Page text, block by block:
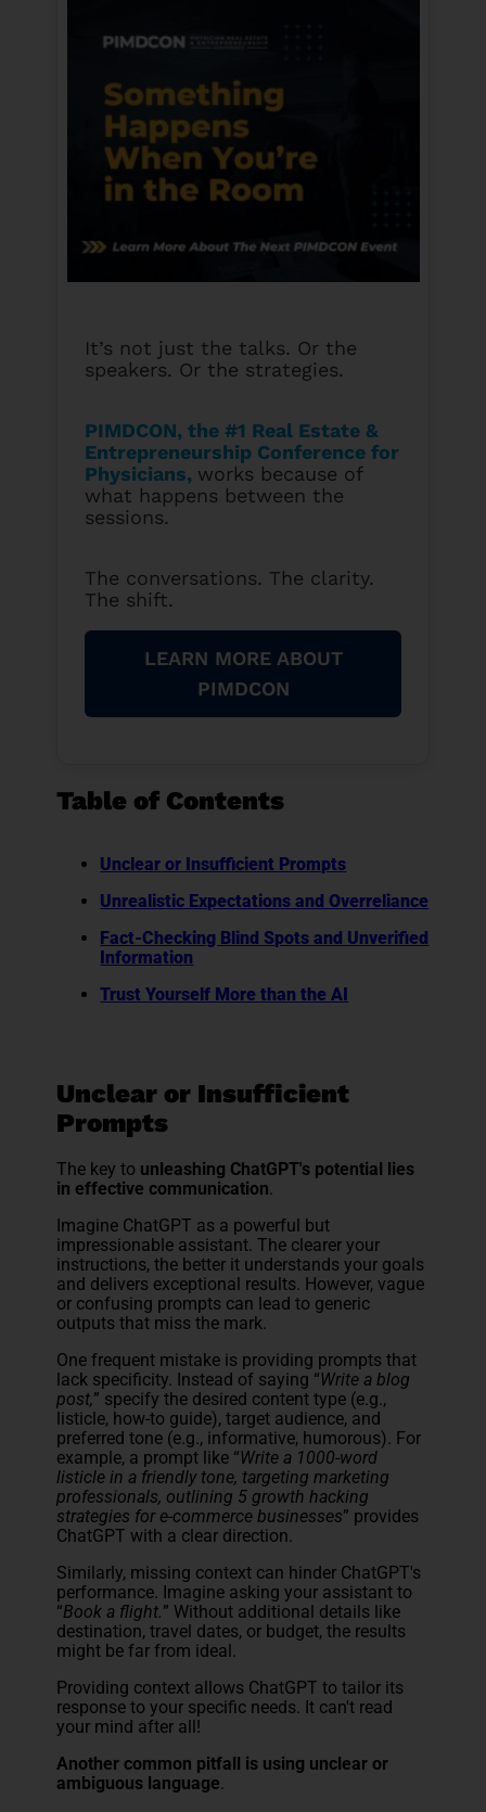
It’s not just the talks. Or the
speakers. Or the strategies.
PIMDCON, the #1 Real Estate &
Entrepreneurship Conference for
Physicians, works because of
what happens between the
sessions.
The conversations. The clarity.
The shift.
LEARN MORE ABOUT
PIMDCON
Table of Contents
Unclear or Insufficient Prompts
Unrealistic Expectations and Overreliance
Fact-Checking Blind Spots and Unverified
Information
Trust Yourself More than the AI
Unclear or Insufficient
Prompts
The key to unleashing ChatGPT's potential lies
in effective communication.
Imagine ChatGPT as a powerful but
impressionable assistant. The clearer your
instructions, the better it understands your goals
and delivers exceptional results. However, vague
or confusing prompts can lead to generic
outputs that miss the mark.
One frequent mistake is providing prompts that
lack specificity. Instead of saying “Write a blog
post,” specify the desired content type (e.g.,
listicle, how-to guide), target audience, and
preferred tone (e.g., informative, humorous). For
example, a prompt like “Write a 1000-word
listicle in a friendly tone, targeting marketing
professionals, outlining 5 growth hacking
strategies for e-commerce businesses” provides
ChatGPT with a clear direction.
Similarly, missing context can hinder ChatGPT's
performance. Imagine asking your assistant to
“Book a flight.” Without additional details like
destination, travel dates, or budget, the results
might be far from ideal.
Providing context allows ChatGPT to tailor its
response to your specific needs. It can't read
your mind after all!
Another common pitfall is using unclear or
ambiguous language.